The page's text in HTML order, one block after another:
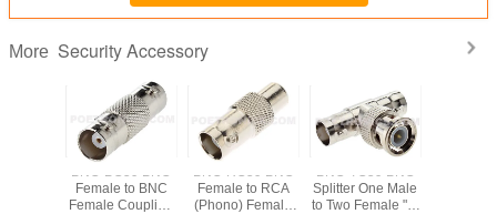
More Security Accessory
BNC-BC59 BNC
Female to BNC
Female Coupling
BNC-RC59 BNC
Female to RCA
(Phono) Female
BNC-TC59 BNC
Splitter One Male
to Two Female "T"